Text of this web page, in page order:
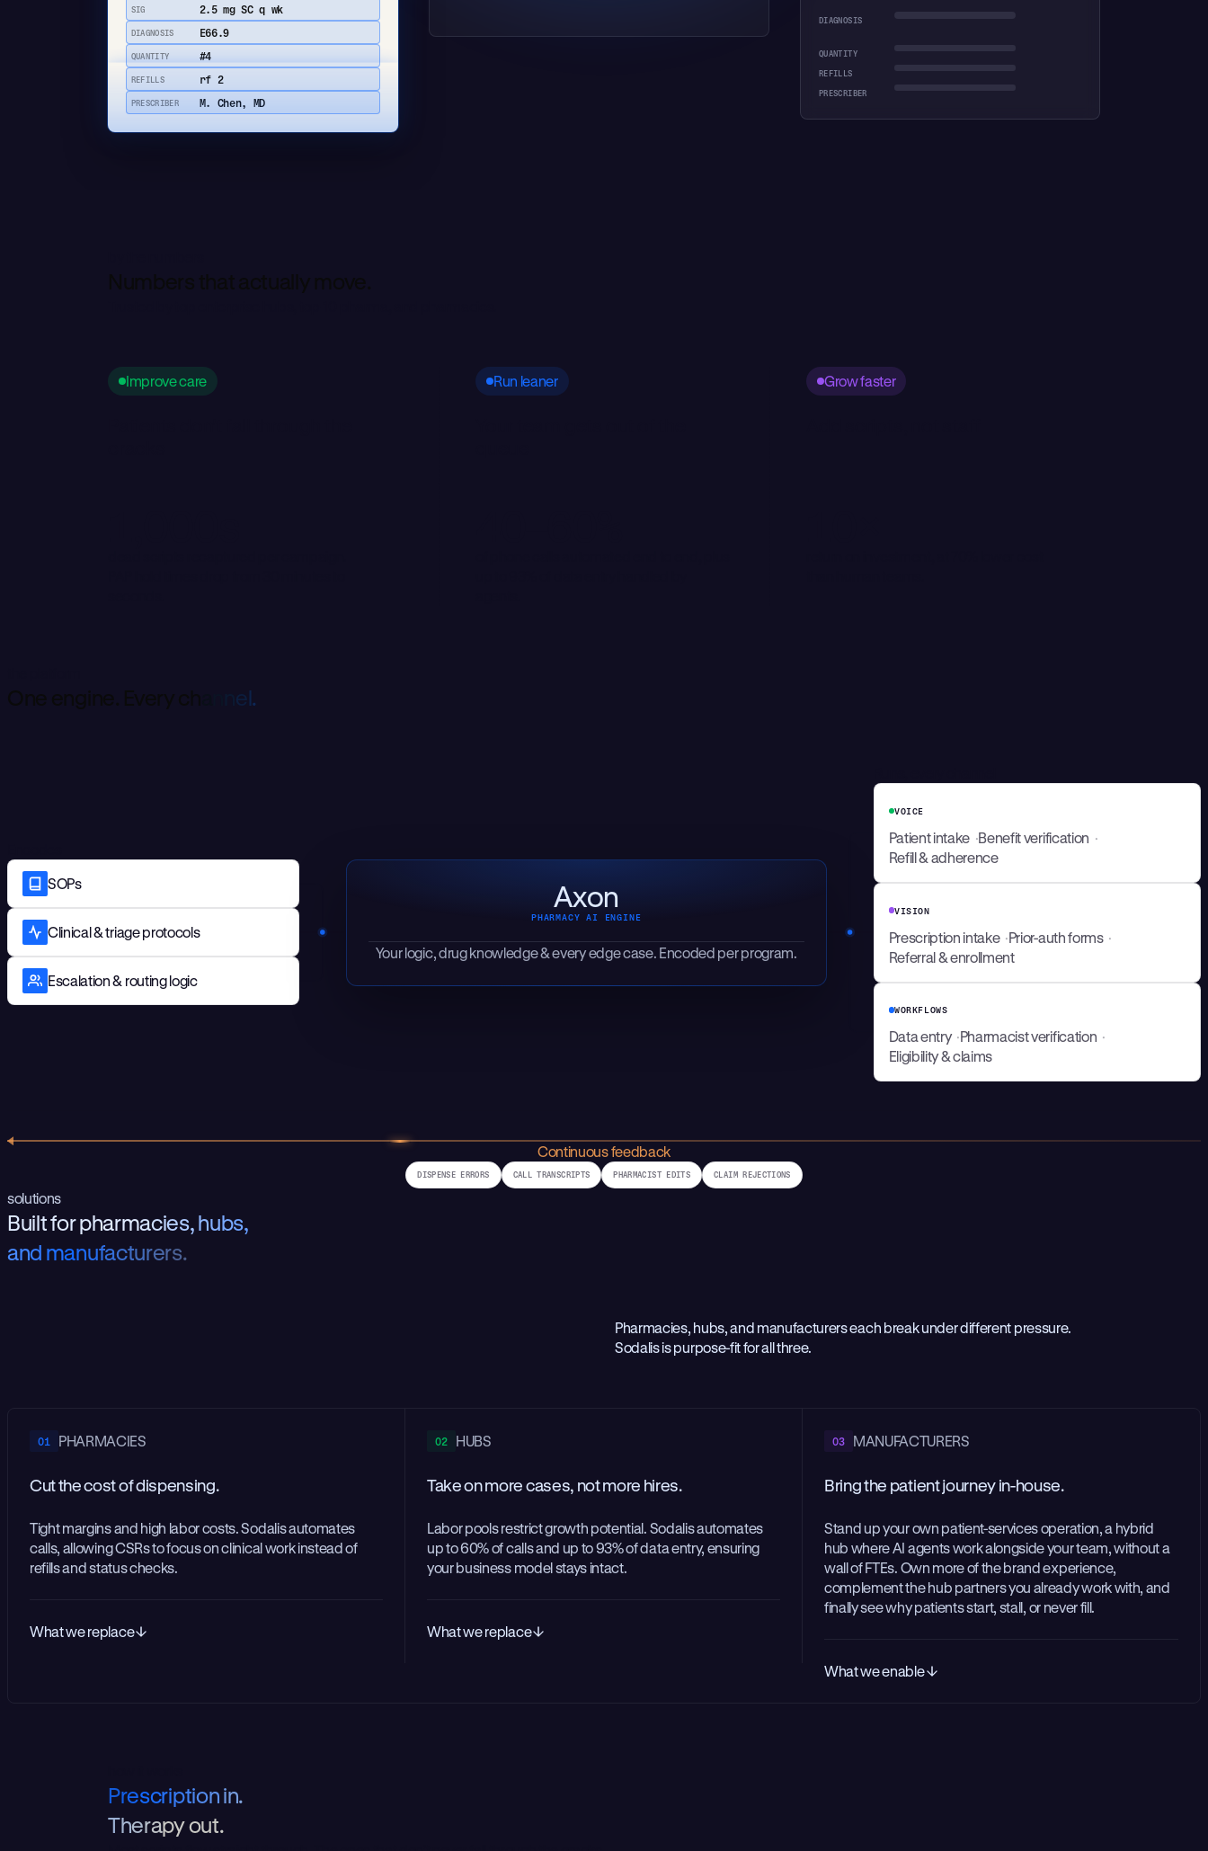
SIG 2.5 mg SC q wk
DIAGNOSIS E66.9
QUANTITY #4
REFILLS rf 2
PRESCRIBER M. Chen, MD
DIAGNOSIS
QUANTITY
REFILLS
PRESCRIBER
N u m be r s that a c tua y m ove
Improve care Run leaner Grow faster
O ne e n g ne ve r y c el.
SOPs
Clinical & triage protocols
Escalation & routing logic
Axon
PHARMACY AI ENGINE
Your logic, drug knowledge & every edge case. Encoded per program.
VOICE
Patient intake Benefit verification
Refill & adherence
VISION
Prescription intake Prior-auth forms
Referral & enrollment
WORKFLOWS
Data entry Pharmacist verification
Eligibility & claims
Continuous feedback
DISPENSE ERRORS CALL TRANSCRIPTS PHARMACIST EDITS CLAIM REJECTIONS
solutions
Builtforpharmacies,hubs,
and manufacturers.
Pharmacies, hubs, and manufacturers each break under different pressure.
Sodalis is purpose-fit for all three.
01 PHARMACIES
Cut the cost of dispensing.
Tight margins and high labor costs. Sodalis automates
calls, allowing CSRs to focus on clinical work instead of
refills and status checks.
What we replace
02 HUBS
Take on more cases, not more hires.
Labor pools restrict growth potential. Sodalis automates
up to 60% of calls and up to 93% of data entry, ensuring
your business model stays intact.
What we replace
03 MANUFACTURERS
Bring the patient journey in-house.
Stand up your own patient-services operation, a hybrid
hub where AI agents work alongside your team, without a
wall of FTEs. Own more of the brand experience,
complement the hub partners you already work with, and
finally see why patients start, stall, or never fill.
What we enable
Prescriptionin.
Therapyout.